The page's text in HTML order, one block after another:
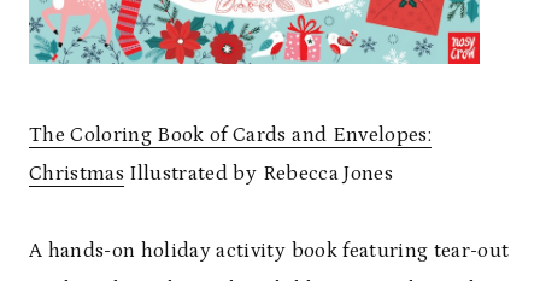
The Coloring Book of Cards and Envelopes:
Christmas Illustrated by Rebecca Jones
A hands-on holiday activity book featuring tear-out